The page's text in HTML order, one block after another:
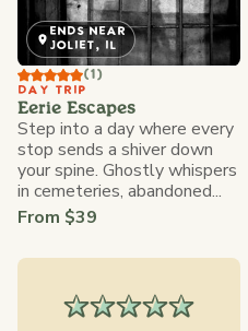
ENDS NEAR
JOLIET, IL
(1)
DAY TRIP
Eerie Escapes
Step into a day where every
stop sends a shiver down
your spine. Ghostly whispers
in cemeteries, abandoned...
From $39